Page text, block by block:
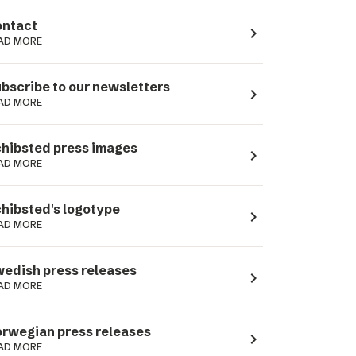
MORE navigate_next
to our newsletters
MORE navigate_next
press images
MORE navigate_next
logotype
MORE navigate_next
press releases
MORE navigate_next
press releases
MORE navigate_next